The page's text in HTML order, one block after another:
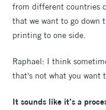
from different countries
that we want to go down
printing to one side.
Raphael: I think
that's not what you want
It sounds like it’s a